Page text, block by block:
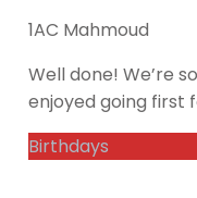
1AC Mahmoud
Well done! We’re
enjoyed going first
Birthdays